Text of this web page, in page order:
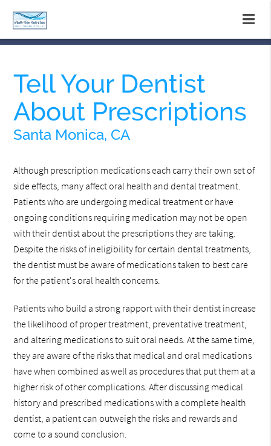
Tell Your Dentist
About Prescriptions
Santa Monica, CA
Although prescription medications each carry their own set of
side effects, many affect oral health and dental treatment.
Patients who are undergoing medical treatment or have
ongoing conditions requiring medication may not be open
with their dentist about the prescriptions they are taking.
Despite the risks of ineligibility for certain dental treatments,
the dentist must be aware of medications taken to best care
for the patient's oral health concerns.
Patients who build a strong rapport with their dentist increase
the likelihood of proper treatment, preventative treatment,
and altering medications to suit oral needs. At the same time,
they are aware of the risks that medical and oral medications
have when combined as well as procedures that put them at a
higher risk of other complications. After discussing medical
history and prescribed medications with a complete health
dentist, a patient can outweigh the risks and rewards and
come to a sound conclusion.